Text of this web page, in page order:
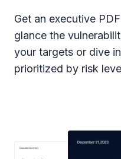
Get an executive
glance the
your targets or dive
prioritized by risk